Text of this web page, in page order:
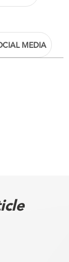
MEDIA